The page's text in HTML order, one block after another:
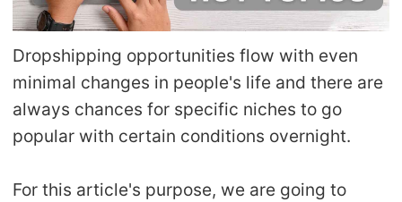
Shipping
Tip
News
Dropshipping opportunities flow with even
minimal changes in people's life and there are
always chances for specific niches to go
popular with certain conditions overnight.
For this article's purpose, we are going to